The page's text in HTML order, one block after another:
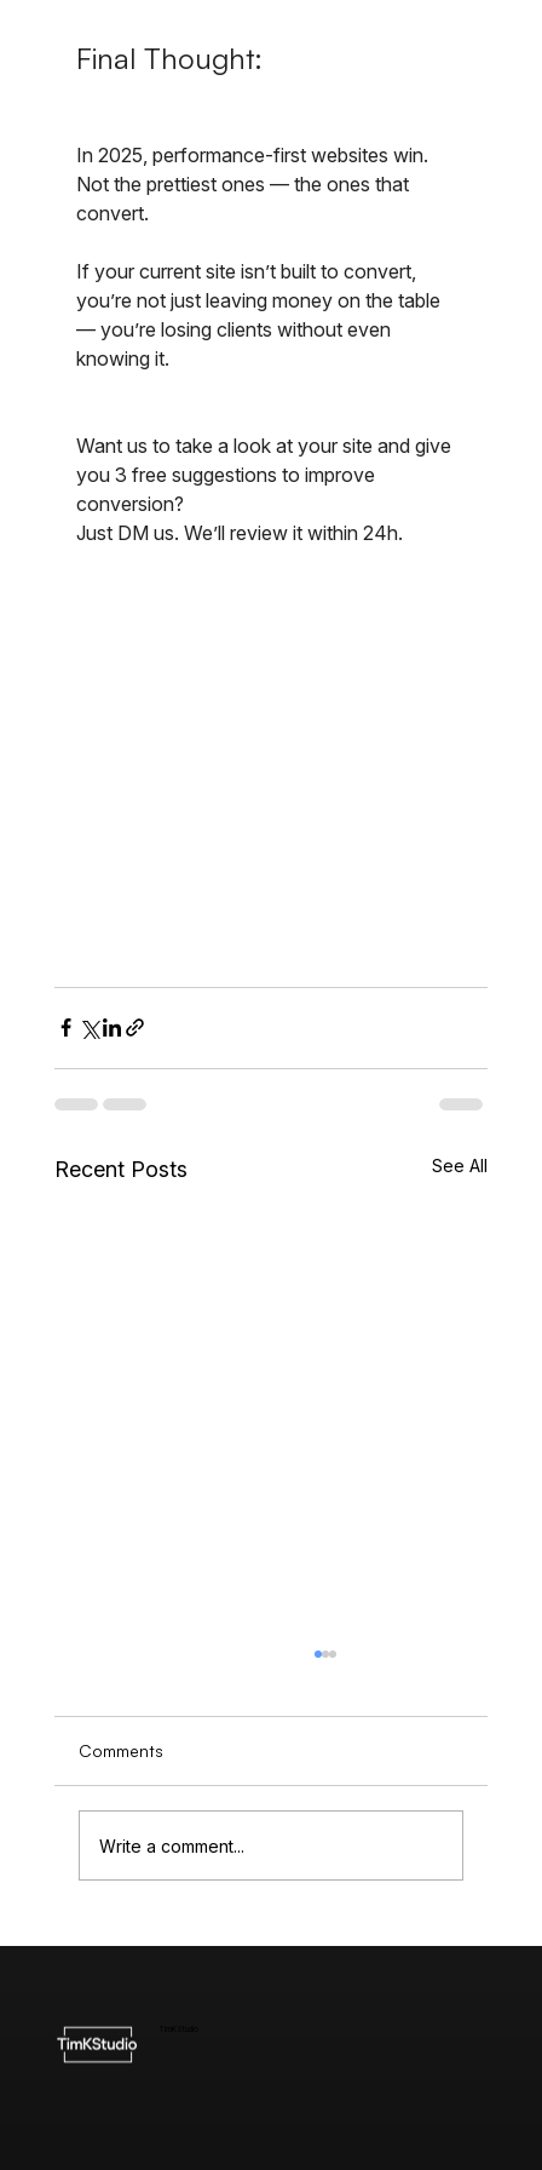
Final Thought:
In 2025, performance-first websites win.
Not the prettiest ones — the ones that
convert.
If your current site isn’t built to convert,
you’re not just leaving money on the table
— you’re losing clients without even
knowing it.
Want us to take a look at your site and give
you 3 free suggestions to improve
conversion?
Just DM us. We’ll review it within 24h.
Recent Posts See All
Comments
Write a comment...